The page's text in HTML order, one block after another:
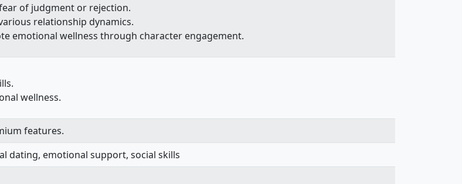
of judgment or rejection.
relationship dynamics.
emotional wellness through character engagement.
wellness.
features.
dating, emotional support, social skills